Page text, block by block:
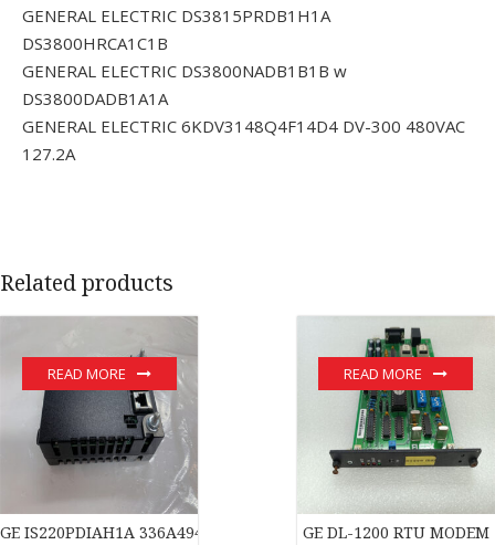
GENERAL ELECTRIC DS3815PRDB1H1A
DS3800HRCA1C1B
GENERAL ELECTRIC DS3800NADB1B1B w
DS3800DADB1A1A
GENERAL ELECTRIC 6KDV3148Q4F14D4 DV-300 480VAC
127.2A
Related products
GE IS220PDIAH1A 336A4940CSP1 module
READ MORE
GE DL-1200 RTU MODEM
READ MORE